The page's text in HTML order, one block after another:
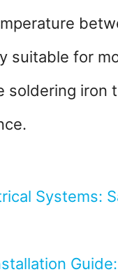
suitable for
soldering iron
Systems: